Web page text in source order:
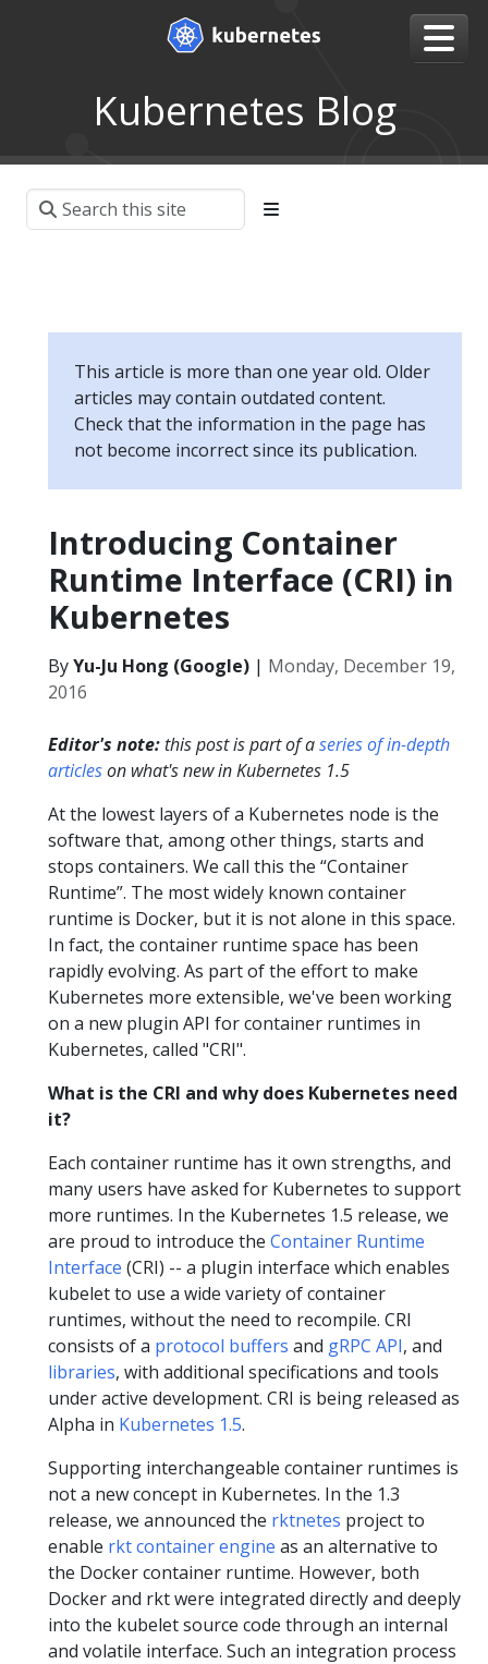
Kubernetes Blog
This article is more than one year old. Older
articles may contain outdated content.
Check that the information in the page has
not become incorrect since its publication.
Introducing Container
Runtime Interface (CRI) in
Kubernetes
ByYu-Ju Hong (Google) | Monday, December 19,
2016
Editor's note:this post is part of aseries of in-depth
articleson what's new in Kubernetes 1.5
At the lowest layers of a Kubernetes node is the
software that, among other things, starts and
stops containers. We call this the “Container
Runtime”. The most widely known container
runtime is Docker, but it is not alone in this space.
In fact, the container runtime space has been
rapidly evolving. As part of the effort to make
Kubernetes more extensible, we've been working
on a new plugin API for container runtimes in
Kubernetes, called "CRI".
What is the CRI and why does Kubernetes need
it?
Each container runtime has it own strengths, and
many users have asked for Kubernetes to support
more runtimes. In the Kubernetes 1.5 release, we
are proud to introduce the Container Runtime
Interface (CRI) -- a plugin interface which enables
kubelet to use a wide variety of container
runtimes, without the need to recompile. CRI
consists of a protocol buffers and gRPC API, and
libraries, with additional specifications and tools
under active development. CRI is being released as
Alpha in Kubernetes 1.5.
Supporting interchangeable container runtimes is
not a new concept in Kubernetes. In the 1.3
release, we announced the rktnetes project to
enable rkt container engine as an alternative to
the Docker container runtime. However, both
Docker and rkt were integrated directly and deeply
into the kubelet source code through an internal
and volatile interface. Such an integration process